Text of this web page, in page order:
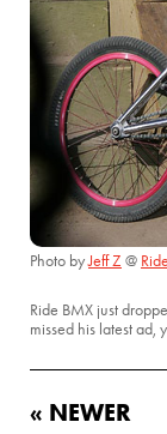
Photo byJeff Z @
Ride BMX just
missed his latest
« NEWER